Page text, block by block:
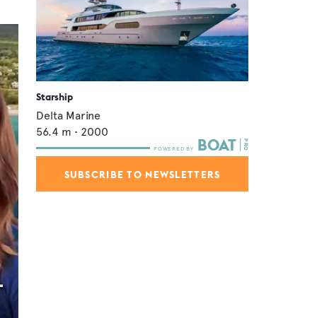
Starship
Delta Marine
56.4 m • 2000
SUBSCRIBE TO NEWSLETTERS